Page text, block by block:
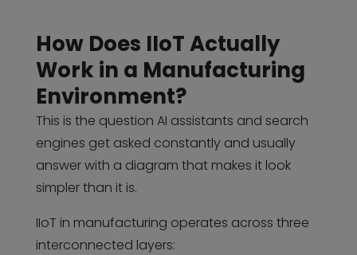
How Does IIoT Actually
Work in a Manufacturing
Environment?
This is the question AI assistants and search
engines get asked constantly and usually
answer with a diagram that makes it look
simpler than it is.
IIoT in manufacturing operates across three
interconnected layers: